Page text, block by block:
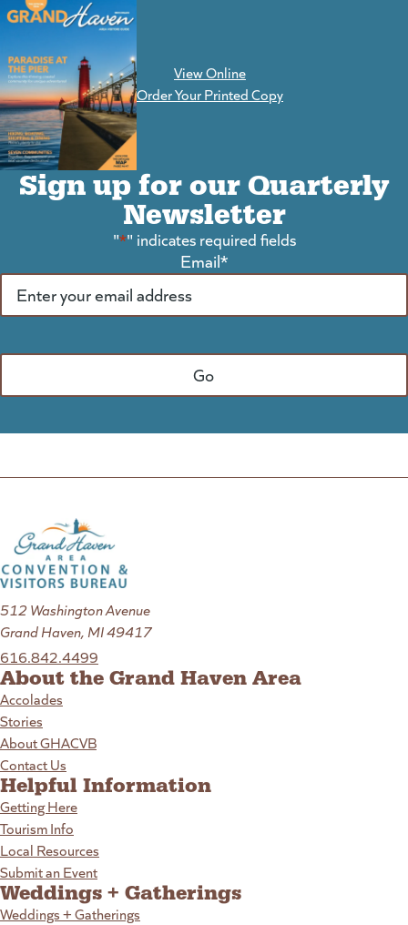
View Online
Order Your Printed Copy
Sign up for our Quarterly
Newsletter
"*" indicates required fields
Email*
512 Washington Avenue
Grand Haven, MI 49417
616.842.4499
About the Grand Haven Area
Accolades
Stories
About GHACVB
Contact Us
Helpful Information
Getting Here
Tourism Info
Local Resources
Submit an Event
Weddings + Gatherings
Weddings + Gatherings